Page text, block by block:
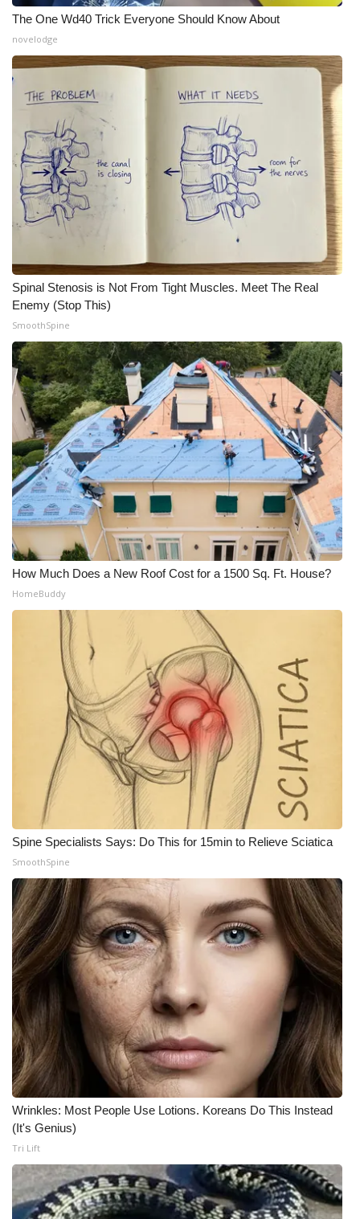
2025 Obituaries
2023 – 2024 Obituaries
Pets Without Partners
Big Deals
WCBI Medical Expert
Hosford Legal Line
CHANNELS
WCBI Channel Updates
CBSN Livefeed
My MS
Fox 4
WCBI – LP
What’s On
Ion Plus
ABOUT US
FCC Applications
About WCBI-TV
Contact Us
Employment
WCBI FCC Reports
Intern With Us
Meet the WCBI Team
Mobile App
WCBI – On-Air Guest Rules
ADVERTISE
Broadcast & Digital
Outdoor Media
Video Services of WCBI
WCBI Payment Portal
WCBI live
The One Wd40 Trick Everyone Should Know About
novelodge
Spinal Stenosis is Not From Tight Muscles. Meet The Real
Enemy (Stop This)
SmoothSpine
How Much Does a New Roof Cost for a 1500 Sq. Ft. House?
HomeBuddy
Spine Specialists Says: Do This for 15min to Relieve Sciatica
SmoothSpine
Wrinkles: Most People Use Lotions. Koreans Do This Instead
(It's Genius)
Tri Lift